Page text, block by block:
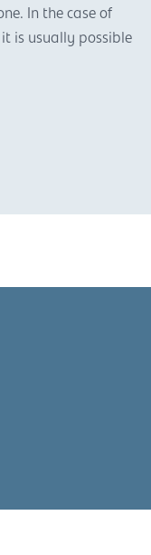
In the case of
is usually possible